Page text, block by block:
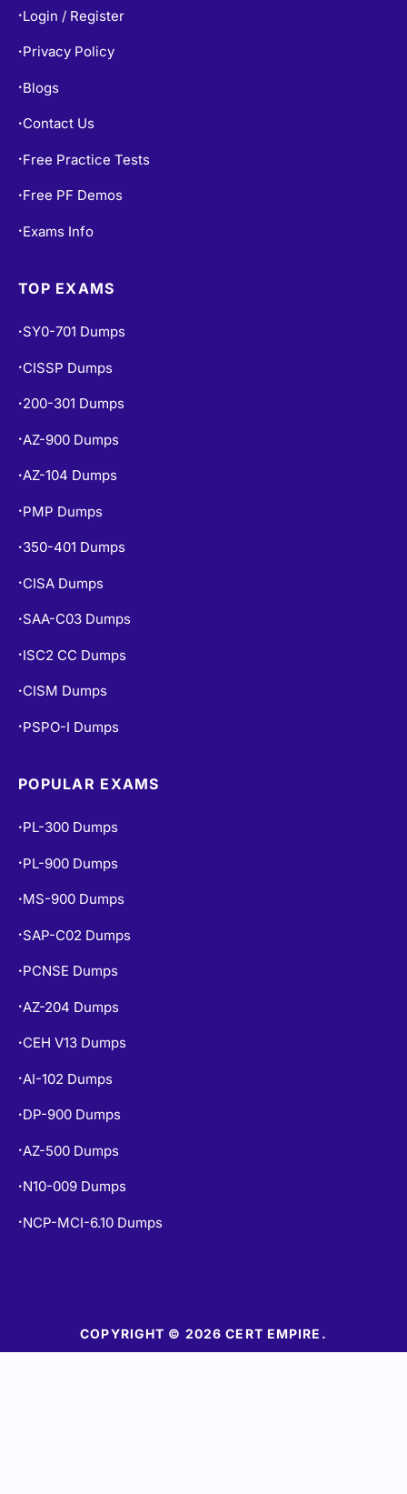
• Login / Register
• Privacy Policy
• Blogs
• Contact Us
• Free Practice Tests
• Free PF Demos
• Exams Info
TOP EXAMS
• SY0-701 Dumps
• CISSP Dumps
• 200-301 Dumps
• AZ-900 Dumps
•AZ-104 Dumps
• PMP Dumps
• 350-401 Dumps
• CISA Dumps
• SAA-C03 Dumps
• ISC2 CC Dumps
• CISM Dumps
• PSPO-I Dumps
POPULAR EXAMS
• PL-300 Dumps
• PL-900 Dumps
• MS-900 Dumps
• SAP-C02 Dumps
• PCNSE Dumps
• AZ-204 Dumps
• CEH V13 Dumps
• AI-102 Dumps
• DP-900 Dumps
• AZ-500 Dumps
• N10-009 Dumps
• NCP-MCI-6.10 Dumps
COPYRIGHT © 2026 CERT EMPIRE.